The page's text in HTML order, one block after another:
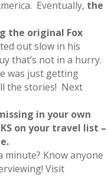
Eventually, the
the original Fox
out slow in his
that’s not in a hurry.
was just getting
the stories! Next
in your own
on your travel list –
Know anyone
Visit